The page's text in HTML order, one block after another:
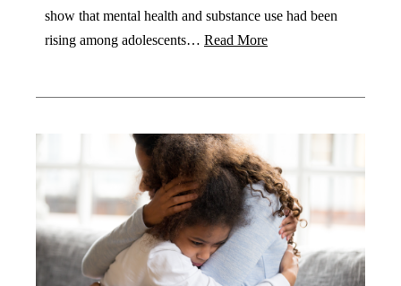
show that mental health and substance use had been
rising among adolescents… Read More